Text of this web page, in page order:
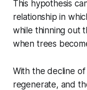
This hypothesis
relationship in
while thinning out
when trees
With the decline
regenerate, and